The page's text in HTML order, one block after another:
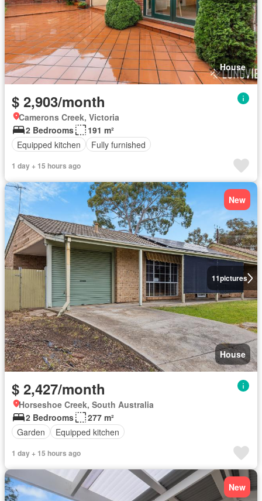
House
$ 2,903/month
Camerons Creek, Victoria
2 Bedrooms
191 m²
Equipped kitchen
Fully furnished
1 day + 15 hours ago
11pictures
New
House
$ 2,427/month
Horseshoe Creek, South Australia
2 Bedrooms
277 m²
Garden
Equipped kitchen
1 day + 15 hours ago
New